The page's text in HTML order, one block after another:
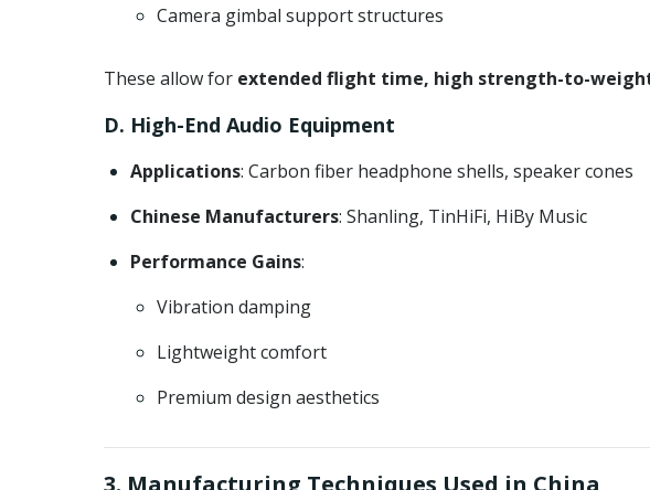
Camera gimbal support structures
These allow for extended flight time, high strength-to-
D. High-End Audio Equipment
Applications: Carbon fiber headphone shells, speaker cones
Chinese Manufacturers: Shanling, TinHiFi, HiBy Music
Performance Gains:
Vibration damping
Lightweight comfort
Premium design aesthetics
3. Manufacturing Techniques Used in China